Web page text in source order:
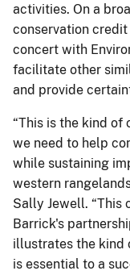
activities. On a
conservation
concert with
facilitate other
and provide
“This is the kind
we need to help
while sustaining
western
Sally Jewell. “This
Barrick's
illustrates the
is essential to a